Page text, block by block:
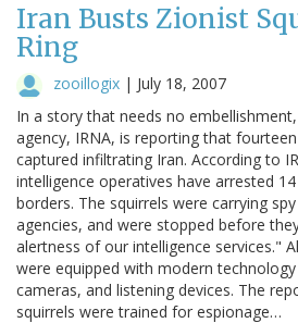
Iran Busts Zionist
Ring
zooillogix | July 18, 2007
In a story that needs no
agency, IRNA, is reporting that
captured infiltrating Iran. According to
intelligence operatives have arrested
borders. The squirrels were carrying
agencies, and were stopped before
alertness of our intelligence services."
were equipped with modern technology
cameras, and listening devices. The
squirrels were trained for espionage…